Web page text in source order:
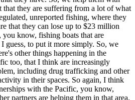
they are suffering from a lot of what
unreported fishing, where they
that they can lose up to $23 million
know, fishing boats that are
guess, to put it more simply. So, we
other things happening in the
too, that I think are increasingly
including drug trafficking and other
in their spaces. So again, I think
with the Pacific, you know,
partners are helping them in that area.